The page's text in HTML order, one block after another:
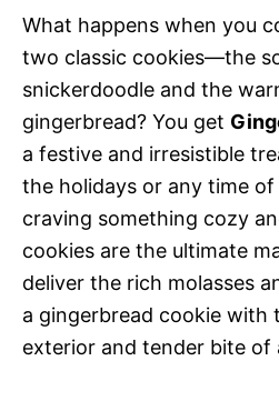
What happens when you
two classic cookies—the
snickerdoodle and the
gingerbread? You get
a festive and irresistible
the holidays or any time of
craving something cozy
cookies are the ultimate
deliver the rich molasses
a gingerbread cookie with
exterior and tender bite of